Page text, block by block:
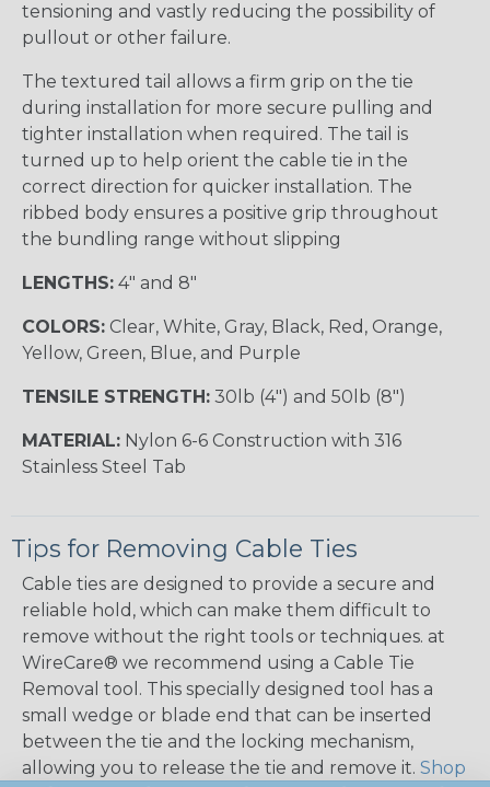
tensioning and vastly reducing the possibility of
pullout or other failure.
The textured tail allows a firm grip on the tie
during installation for more secure pulling and
tighter installation when required. The tail is
turned up to help orient the cable tie in the
correct direction for quicker installation. The
ribbed body ensures a positive grip throughout
the bundling range without slipping
LENGTHS: 4" and 8"
COLORS: Clear, White, Gray, Black, Red, Orange,
Yellow, Green, Blue, and Purple
TENSILE STRENGTH: 30lb (4") and 50lb (8")
MATERIAL: Nylon 6-6 Construction with 316
Stainless Steel Tab
Tips for Removing Cable Ties
Cable ties are designed to provide a secure and
reliable hold, which can make them difficult to
remove without the right tools or techniques. at
WireCare® we recommend using a Cable Tie
Removal tool. This specially designed tool has a
small wedge or blade end that can be inserted
between the tie and the locking mechanism,
allowing you to release the tie and remove it. Shop